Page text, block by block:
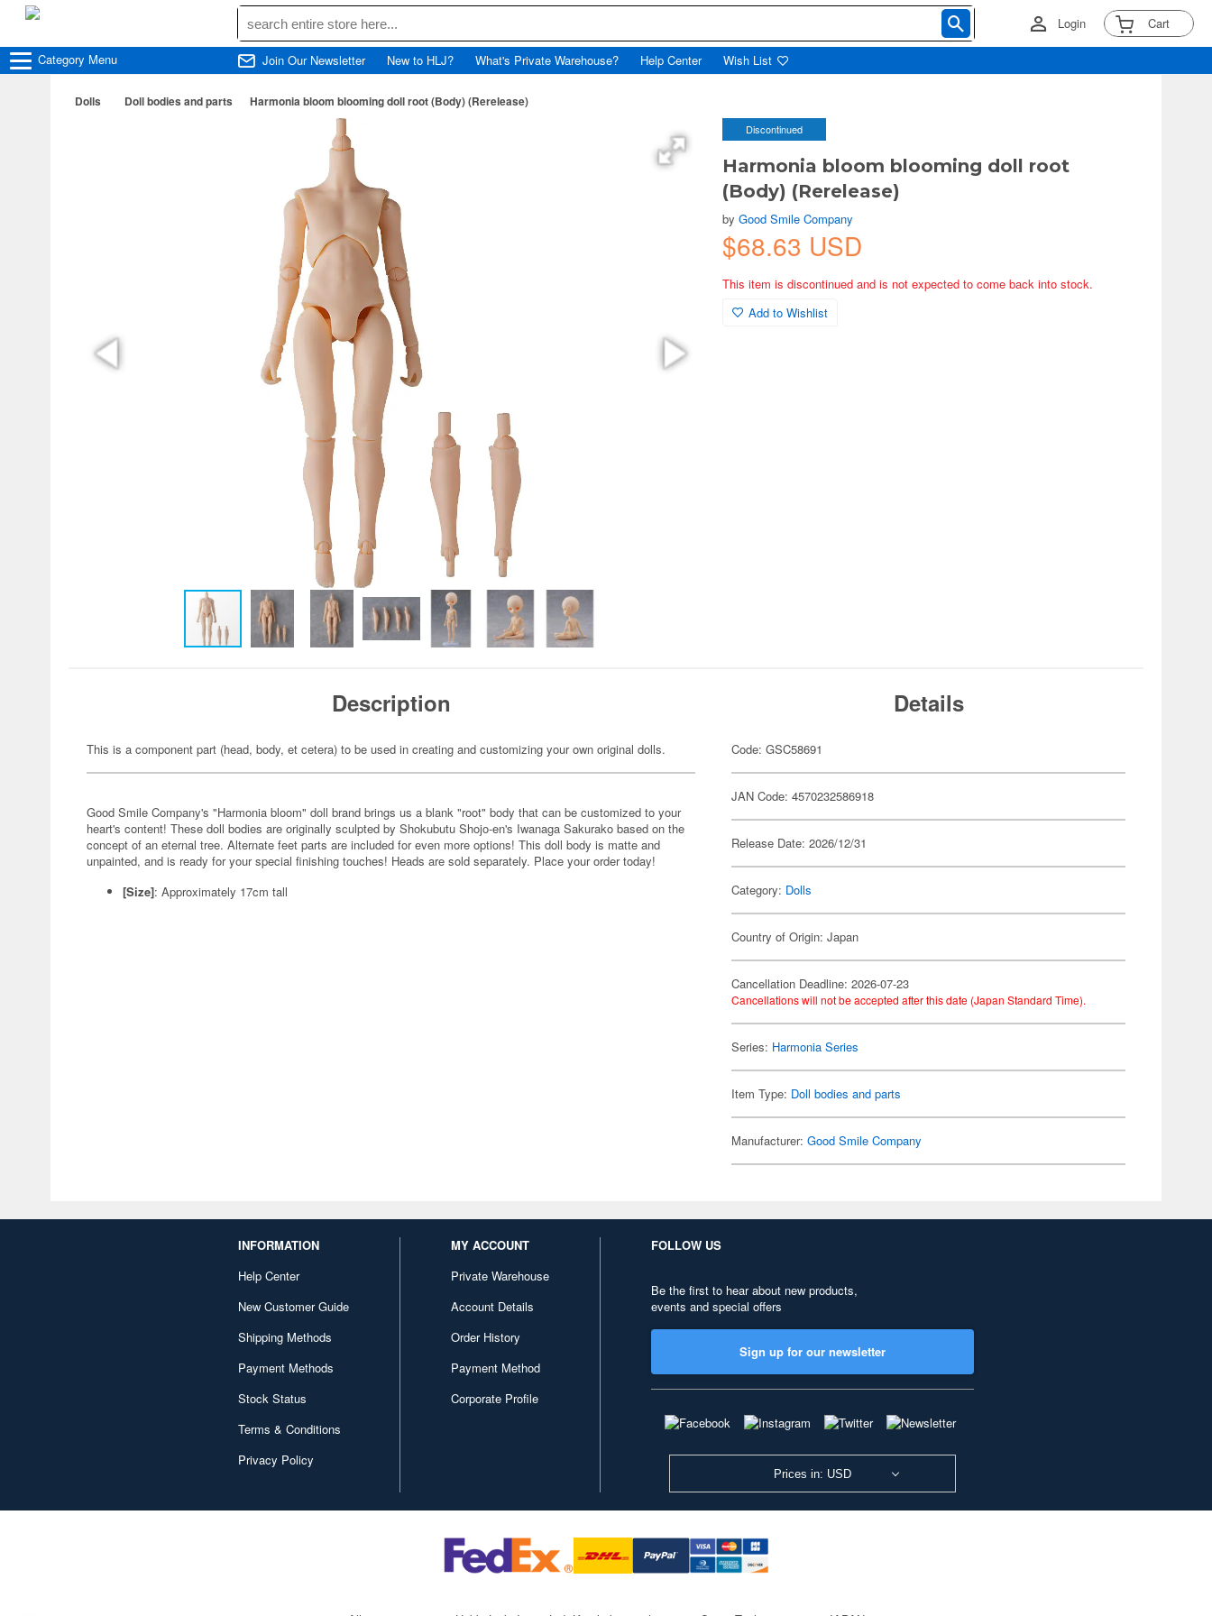
Login Cart
Category Menu Join Our Newsletter New to HLJ? What's Private Warehouse? Help Center Wish List
Dolls Doll bodies and parts Harmonia bloom blooming doll root (Body) (Rerelease)
Discontinued
Harmonia bloom blooming doll root
(Body) (Rerelease)
byGood Smile Company
$68.63 USD
This item is discontinued and is not expected to come back into stock.
Add to Wishlist
Description
This is a component part (head, body, et cetera) to be used in creating and customizing your own original dolls.
Good Smile Company's "Harmonia bloom" doll brand brings us a blank "root" body that can be customized to your
heart's content! These doll bodies are originally sculpted by Shokubutu Shojo-en's Iwanaga Sakurako based on the
concept of an eternal tree. Alternate feet parts are included for even more options! This doll body is matte and
unpainted, and is ready for your special finishing touches! Heads are sold separately. Place your order today!
[Size]: Approximately 17cm tall
Details
Code: GSC58691
JAN Code: 4570232586918
Release Date: 2026/12/31
Category: Dolls
Country of Origin: Japan
Cancellation Deadline: 2026-07-23
Cancellations will not be accepted after this date (Japan Standard Time).
Series: Harmonia Series
Item Type: Doll bodies and parts
Manufacturer:Good Smile Company
INFORMATION
Help Center
New Customer Guide
Shipping Methods
Payment Methods
Stock Status
Terms & Conditions
Privacy Policy
MY ACCOUNT
Private Warehouse
Account Details
Order History
Payment Method
Corporate Profile
FOLLOW US
Be the first to hear about new products,
events and special offers
Sign up for our newsletter
Prices in: USD